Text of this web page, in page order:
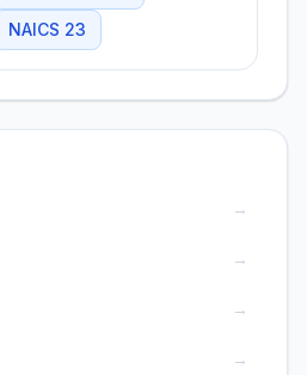
NAICS 23
→
→
→
→